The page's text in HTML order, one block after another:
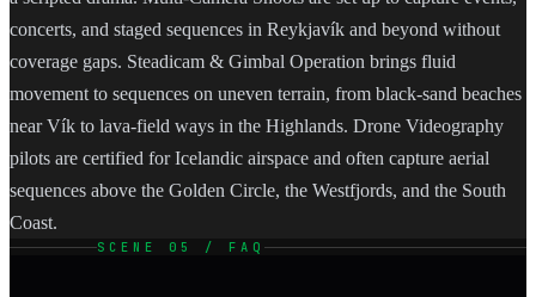
concerts, and staged sequences in Reykjavík and beyond without
coverage gaps. Steadicam & Gimbal Operation brings fluid
movement to sequences on uneven terrain, from black-sand beaches
near Vík to lava-field ways in the Highlands. Drone Videography
pilots are certified for Icelandic airspace and often capture aerial
sequences above the Golden Circle, the Westfjords, and the South
Coast.
SCENE 05 / FAQ